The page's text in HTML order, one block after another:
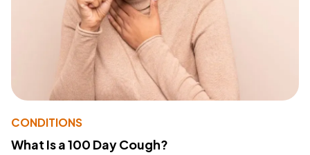
CONDITIONS
What Is a 100 Day Cough?